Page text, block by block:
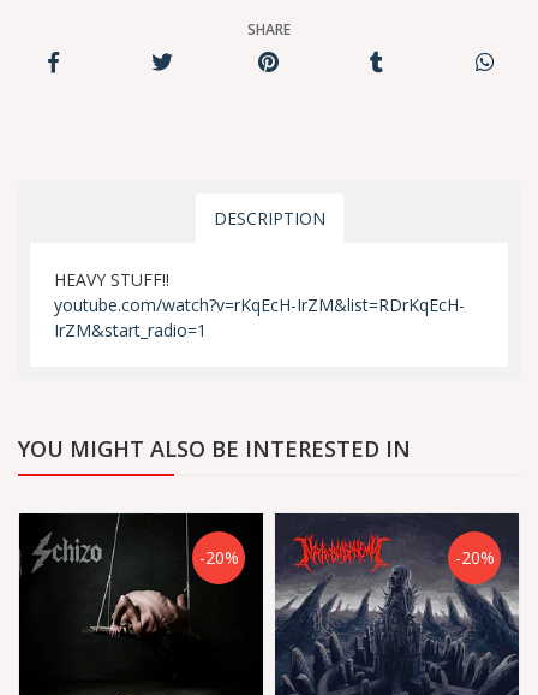
SHARE
DESCRIPTION
HEAVY STUFF!!
youtube.com/watch?v=rKqEcH-IrZM&list=RDrKqEcH-
IrZM&start_radio=1
YOU MIGHT ALSO BE INTERESTED IN
-20% -20%